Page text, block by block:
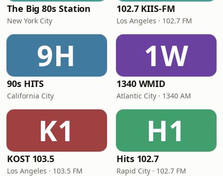
The Big 80s Station
New York City
102.7 KIIS-FM
Los Angeles · 102.7 FM
9H
90s HITS
California City
1W
1340 WMID
Atlantic City · 1340 AM
K1
KOST 103.5
Los Angeles · 103.5 FM
H1
Hits 102.7
Rapid City · 102.7 FM